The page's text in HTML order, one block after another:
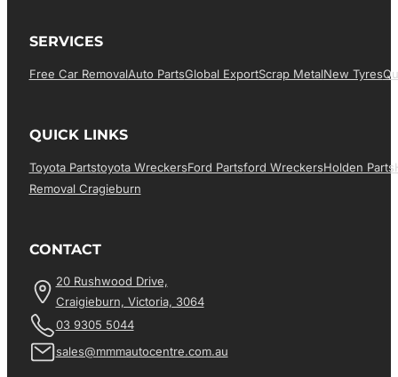
SERVICES
Free Car RemovalAuto PartsGlobal ExportScrap MetalNew Tyres
QUICK LINKS
Toyota PartsToyota WreckersFord PartsFord WreckersHolden Parts
Removal Cragieburn
CONTACT
20 Rushwood Drive,
Craigieburn, Victoria, 3064
03 9305 5044
sales@mmmautocentre.com.au